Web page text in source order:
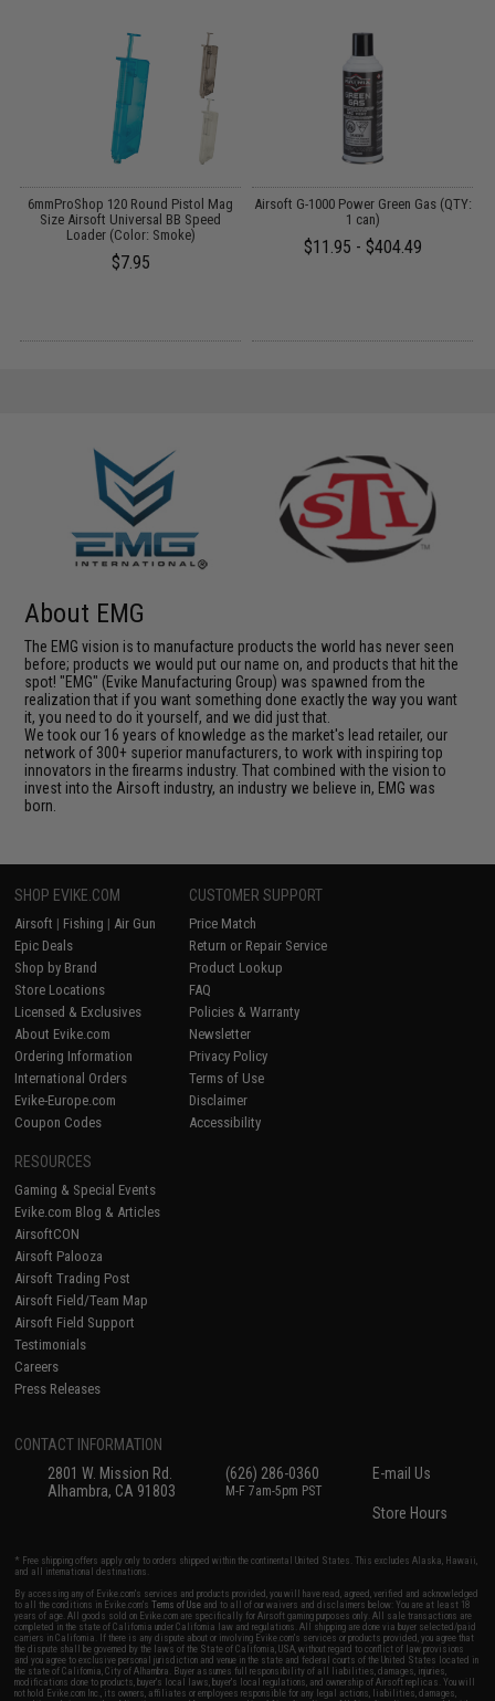
6mmProShop 120 Round Pistol Mag
Size Airsoft Universal BB Speed
Loader (Color: Smoke)
$7.95
Airsoft G-1000 Power Green Gas (QTY:
1 can)
$11.95 - $404.49
About EMG
The EMG vision is to manufacture products the world has never seen
before; products we would put our name on, and products that hit the
spot! "EMG" (Evike Manufacturing Group) was spawned from the
realization that if you want something done exactly the way you want
it, you need to do it yourself, and we did just that.
We took our 16 years of knowledge as the market's lead retailer, our
network of 300+ superior manufacturers, to work with inspiring top
innovators in the firearms industry. That combined with the vision to
invest into the Airsoft industry, an industry we believe in, EMG was
born.
SHOP EVIKE.COM
Airsoft | Fishing | Air Gun
Epic Deals
Shop by Brand
Store Locations
Licensed & Exclusives
About Evike.com
Ordering Information
International Orders
Evike-Europe.com
Coupon Codes
CUSTOMER SUPPORT
Price Match
Return or Repair Service
Product Lookup
FAQ
Policies & Warranty
Newsletter
Privacy Policy
Terms of Use
Disclaimer
Accessibility
RESOURCES
Gaming & Special Events
Evike.com Blog & Articles
AirsoftCON
Airsoft Palooza
Airsoft Trading Post
Airsoft Field/Team Map
Airsoft Field Support
Testimonials
Careers
Press Releases
CONTACT INFORMATION
2801 W. Mission Rd.
Alhambra, CA 91803
(626) 286-0360
M-F 7am-5pm PST
E-mail Us
Store Hours
* Free shipping offers apply only to orders shipped within the continental United States. This excludes Alaska, Hawaii,
and all international destinations.
By accessing any of Evike.com's services and products provided, you will have read, agreed, verified and acknowledged
to all the conditions in Evike.com'sTerms of Use and to all of our waivers and disclaimers below: You are at least 18
years of age. All goods sold on Evike.com are specifically for Airsoft gaming purposes only. All sale transactions are
completed in the state of California under California law and regulations. All shipping are done via buyer selected/paid
carriers in California. If there is any dispute about or involving Evike.com's services or products provided, you agree that
the dispute shall be governed by the laws of the State of California, USA, without regard to conflict of law provisions
and you agree to exclusive personal jurisdiction and venue in the state and federal courts of the United States located in
the state of California, City of Alhambra. Buyer assumes full responsibility of all liabilities, damages, injuries,
modifications done to products, buyer's local laws, buyer's local regulations, and ownership of Airsoft replicas. You will
not hold Evike.com Inc., its owners, affiliates or employees responsible for any legal actions, liabilities, damages,